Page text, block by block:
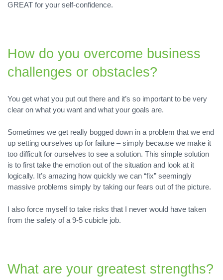
GREAT for your self-confidence.
How do you overcome business
challenges or obstacles?
You get what you put out there and it’s so important to be very
clear on what you want and what your goals are.
Sometimes we get really bogged down in a problem that we end
up setting ourselves up for failure – simply because we make it
too difficult for ourselves to see a solution. This simple solution
is to first take the emotion out of the situation and look at it
logically. It’s amazing how quickly we can “fix” seemingly
massive problems simply by taking our fears out of the picture.
I also force myself to take risks that I never would have taken
from the safety of a 9-5 cubicle job.
What are your greatest strengths?